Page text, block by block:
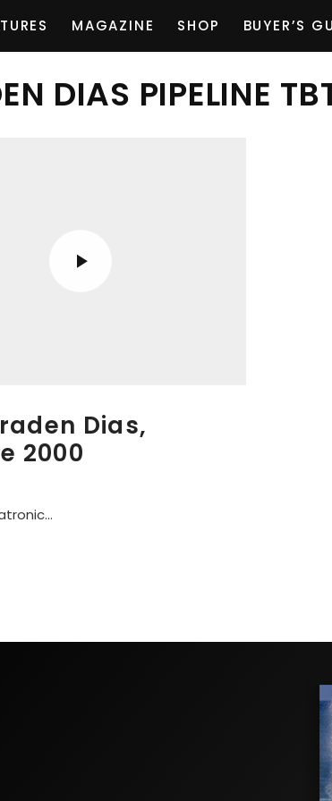
MAGAZINE SHOP BUYER’S
DIAS PIPELINE
Dias,
2000